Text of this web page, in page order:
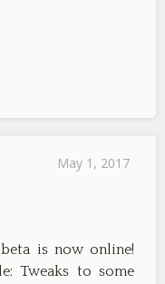
May 1, 2017
is now online!
Tweaks to some